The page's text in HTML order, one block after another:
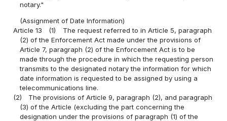
notary."
(Assignment of Date Information)
Article 13
(1)
The request referred to in Article 5, paragraph
(2) of the Enforcement Act made under the provisions of
Article 7, paragraph (2) of the Enforcement Act is to be
made through the procedure in which the requesting person
transmits to the designated notary the information for which
date information is requested to be assigned by using a
telecommunications line.
(2)
The provisions of Article 9, paragraph (2), and paragraph
(3) of the Article (excluding the part concerning the
designation under the provisions of paragraph (1) of the